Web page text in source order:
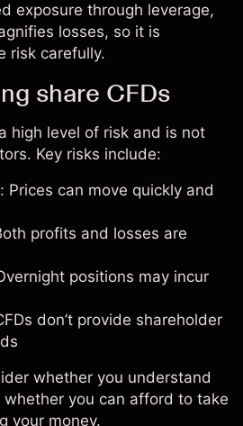
exposure through leverage,
losses, so it is
risk carefully.
share CFDs
high level of risk and is not
Key risks include:
: Prices can move quickly and
profits and losses are
positions may incur
don’t provide shareholder
whether you understand
whether you can afford to take
your money.